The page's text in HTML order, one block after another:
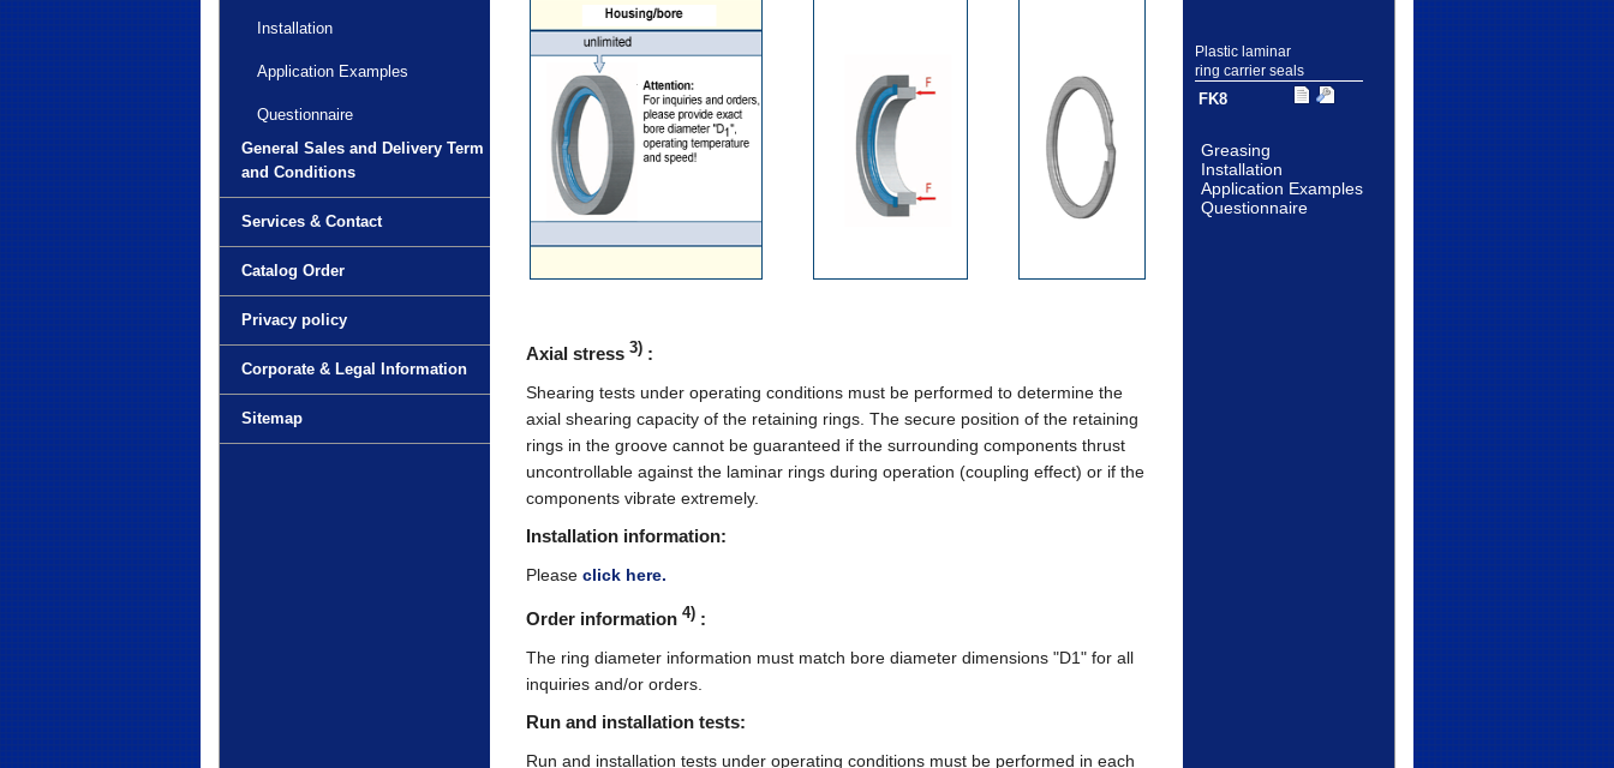
Installation
Application Examples
Questionnaire
General Sales and Delivery Term
and Conditions
Services & Contact
Catalog Order
Privacy policy
Corporate & Legal Information
Sitemap
Axial stress 3):
Shearing tests under operating conditions must be performed to determine the
axial shearing capacity of the retaining rings. The secure position of the retaining
rings in the groove cannot be guaranteed if the surrounding components thrust
uncontrollable against the laminar rings during operation (coupling effect) or if the
components vibrate extremely.
Installation information:
Please click here.
Order information 4):
The ring diameter information must match bore diameter dimensions "D1" for all
inquiries and/or orders.
Run and installation tests:
Run and installation tests under operating conditions must be performed in each
Plastic laminar
ring carrier seals
FK8
Greasing
Installation
Application Examples
Questionnaire